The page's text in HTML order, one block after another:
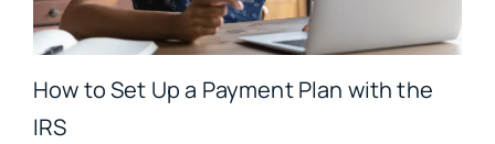
How to Set Up a Payment Plan with the
IRS